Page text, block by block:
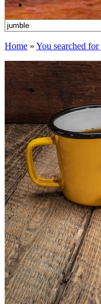
Search
for:
Home » You searched